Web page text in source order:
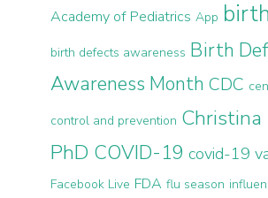
Academy of Pediatrics App
birth defects awareness Birth
Awareness Month CDC
control and prevention Christina
PhD COVID-19 covid-19
Facebook Live FDA flu season